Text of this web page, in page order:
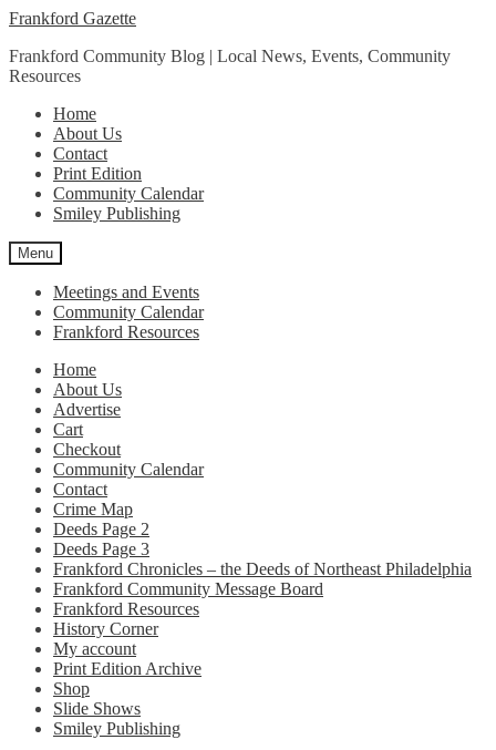
Skip
navigation
Skip
content
Frankford Gazette
Frankford Community Blog | Local News, Events, Community
Resources
Home
About Us
Contact
Print Edition
Community Calendar
Smiley Publishing
Menu
Meetings and Events
Community Calendar
Frankford Resources
Home
About Us
Advertise
Cart
Checkout
Community Calendar
Contact
Crime Map
Deeds Page 2
Deeds Page 3
Frankford Chronicles – the Deeds of Northeast Philadelphia
Frankford Community Message Board
Frankford Resources
History Corner
My account
Print Edition Archive
Shop
Slide Shows
Smiley Publishing